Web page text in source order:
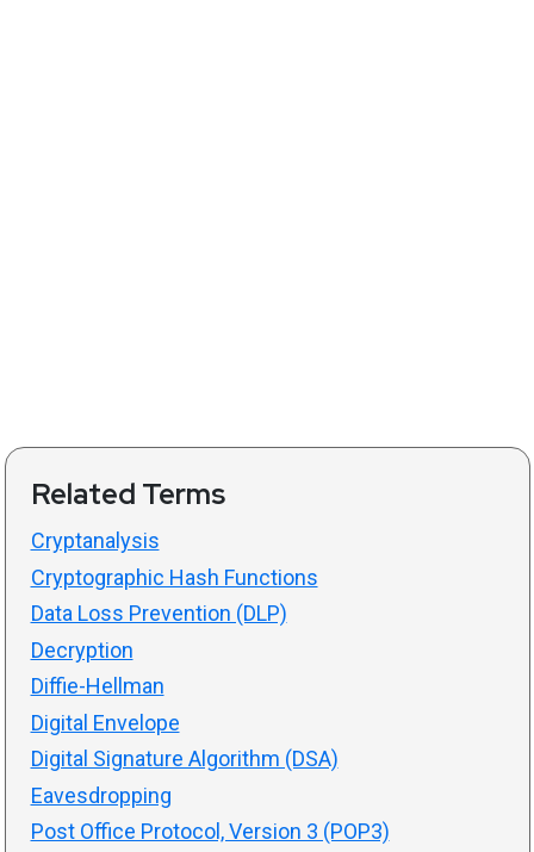
Related Terms
Cryptanalysis
Cryptographic Hash Functions
Data Loss Prevention (DLP)
Decryption
Diffie-Hellman
Digital Envelope
Digital Signature Algorithm (DSA)
Eavesdropping
Post Office Protocol, Version 3 (POP3)